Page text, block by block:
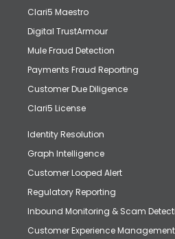
Clari5 Maestro
Digital TrustArmour
Mule Fraud Detection
Payments Fraud Reporting
Customer Due Diligence
Clari5 License
Identity Resolution
Graph Intelligence
Customer Looped Alert
Regulatory Reporting
Inbound Monitoring & Scam
Customer Experience Management